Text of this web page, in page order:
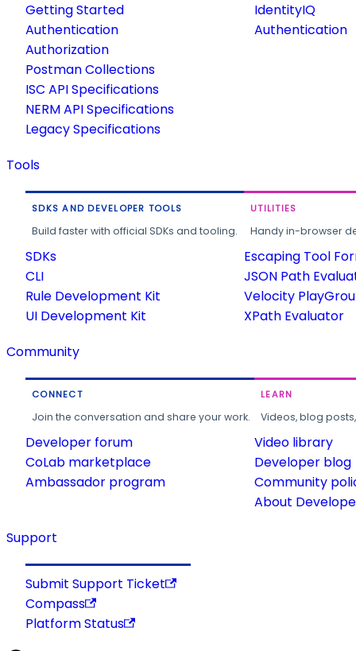
Getting Started
Authentication
Authorization
Postman Collections
ISC API Specifications
NERM API Specifications
Legacy Specifications
IdentityIQ
Authentication
Tools
SDKS AND DEVELOPER TOOLS
Build faster with official SDKs and tooling.
SDKs
CLI
Rule Development Kit
UI Development Kit
UTILITIES
Handy in-browser
Escaping Tool
JSON Path
Velocity
XPath Evaluator
Community
CONNECT
Join the conversation and share your work.
Developer forum
CoLab marketplace
Ambassador program
LEARN
Videos, blog
Video library
Developer blog
Community
About
Support
Submit Support Ticket
Compass
Platform Status